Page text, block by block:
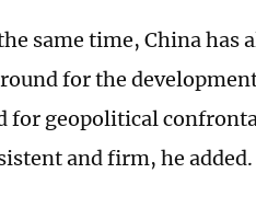
same time, China has
for the
for geopolitical
and firm, he added.